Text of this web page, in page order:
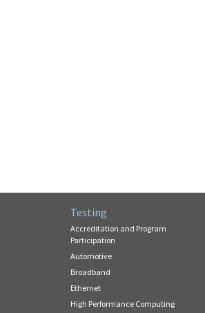
Testing
Accreditation and Program
Participation
Automotive
Broadband
Ethernet
High Performance Computing